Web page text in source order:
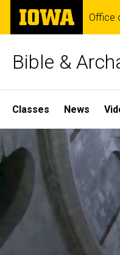
Skip
main
The
University
of
Office
Bible &
Site
Main
Navigation
Classes News
Home